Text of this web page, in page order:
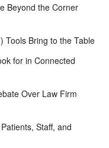
Beyond the Corner
Tools Bring to the Table
for in Connected
Over Law Firm
Staff, and